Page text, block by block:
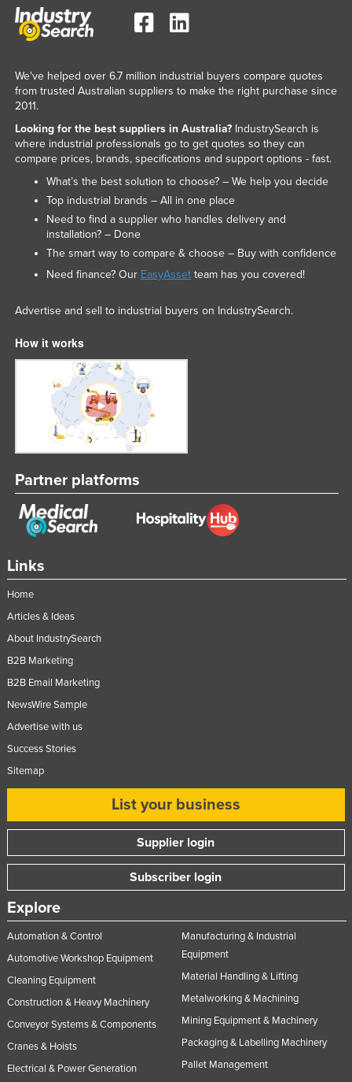
Links
Home
Articles & Ideas
About IndustrySearch
B2B Marketing
B2B Email Marketing
NewsWire Sample
Advertise with us
Success Stories
Sitemap
List your business
Supplier login
Subscriber login
Explore
Automation & Control
Automotive Workshop Equipment
Cleaning Equipment
Construction & Heavy Machinery
Conveyor Systems & Components
Cranes & Hoists
Electrical & Power Generation
Manufacturing & Industrial
Equipment
Material Handling & Lifting
Metalworking & Machining
Mining Equipment & Machinery
Packaging & Labelling Machinery
Pallet Management
We've helped over 6.7 million industrial buyers compare quotes
from trusted Australian suppliers to make the right purchase since
2011.
Looking for the best suppliers in Australia?IndustrySearch is
where industrial professionals go to get quotes so they can
compare prices, brands, specifications and support options - fast.
What’s the best solution to choose? – We help you decide
Top industrial brands – All in one place
Need to find a supplier who handles delivery and
installation? – Done
The smart way to compare & choose – Buy with confidence
Need finance? Our EasyAssetteam has you covered!
Advertise and sell to industrial buyers on IndustrySearch.
How it works
Partner platforms